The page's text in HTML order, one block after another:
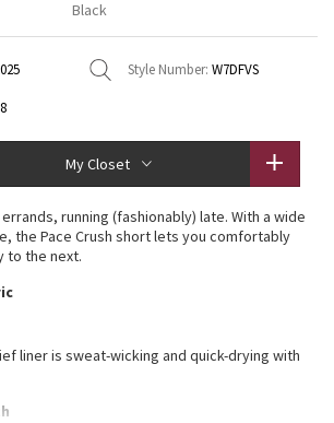
Sleeve
Black
Style Number: W7DFVS
My Closet
running (fashionably) late. With a wide
the Pace Crush short lets you comfortably
to the next.
liner is sweat-wicking and quick-drying with